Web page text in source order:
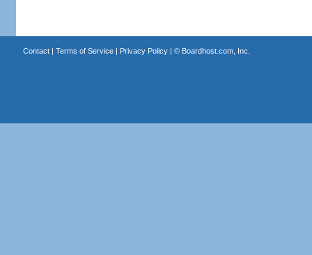
Contact| Terms of Service| Privacy Policy| © Boardhost.com, Inc.